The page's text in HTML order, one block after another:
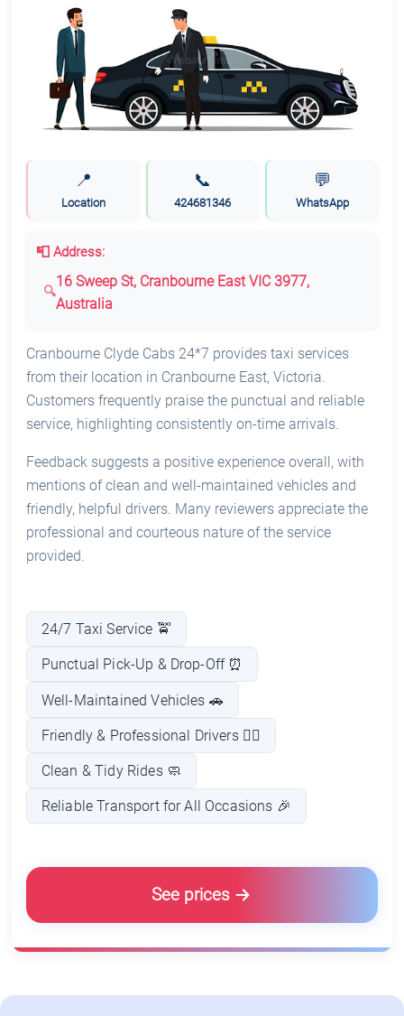
📍
Location
📞
424681346
💬
WhatsApp
📮 Address:
16 Sweep St, Cranbourne East VIC 3977,
Australia
Cranbourne Clyde Cabs 24*7 provides taxi services
from their location in Cranbourne East, Victoria.
Customers frequently praise the punctual and reliable
service, highlighting consistently on-time arrivals.
Feedback suggests a positive experience overall, with
mentions of clean and well-maintained vehicles and
friendly, helpful drivers. Many reviewers appreciate the
professional and courteous nature of the service
provided.
24/7 Taxi Service 🚖
Punctual Pick-Up & Drop-Off ⏰
Well-Maintained Vehicles 🚗
Friendly & Professional Drivers 👨‍✈️
Clean & Tidy Rides 🧼
Reliable Transport for All Occasions 🎉
See prices